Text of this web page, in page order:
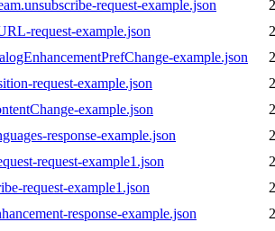
request-example.json
request-example.json
example.json
request-example.json
example.json
response-example.json
request-example1.json
request-example1.json
response-example.json